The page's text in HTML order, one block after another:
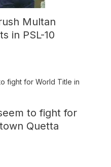
Multan
in PSL-10
to fight for
Quetta